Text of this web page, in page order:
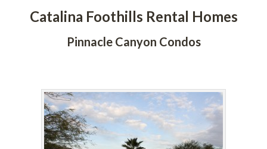
Catalina Foothills Rental Homes
Pinnacle Canyon Condos